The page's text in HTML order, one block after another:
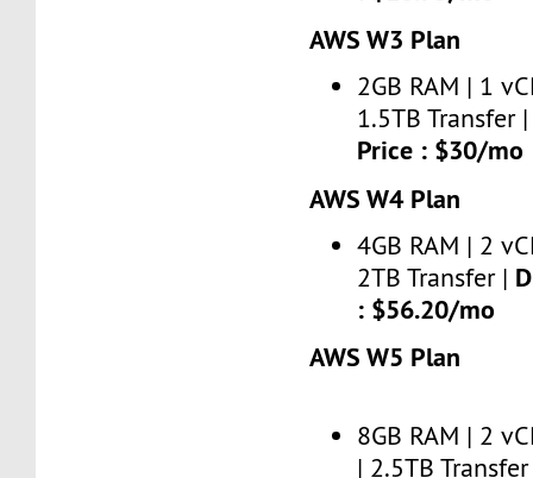
AWS W3 Plan
2GB RAM | 1
1.5TB Transfer
Price : $30/mo
AWS W4 Plan
4GB RAM | 2
2TB Transfer |
: $56.20/mo
AWS W5 Plan
8GB RAM | 2
| 2.5TB